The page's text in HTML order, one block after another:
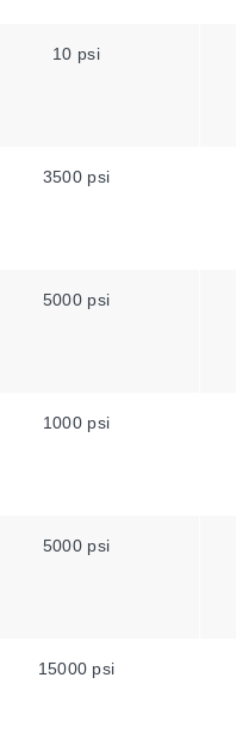
10 psi
3500 psi
5000 psi
1000 psi
5000 psi
15000 psi